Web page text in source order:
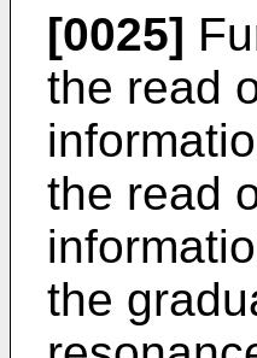
[0025]
the read
the read
the